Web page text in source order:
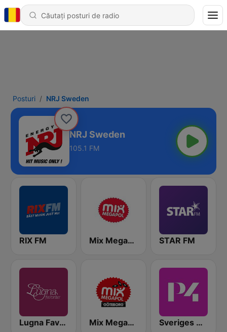
Posturi NRJ Sweden
NRJ Sweden
105.1 FM
RIX FM Mix Megapol STAR FM
Lugna Favoriter Mix Megapol Göteborg Sveriges Radio P4 Stockholm